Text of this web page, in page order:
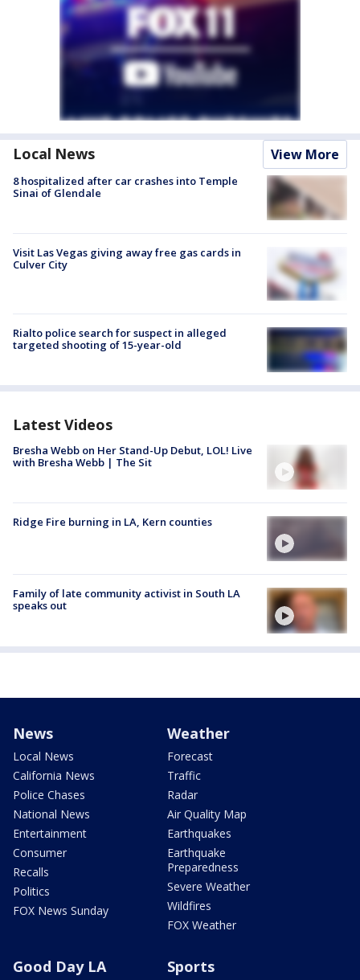
Local News View More
8 hospitalized after car crashes into Temple
Sinai of Glendale
Visit Las Vegas giving away free gas cards in
Culver City
Rialto police search for suspect in alleged
targeted shooting of 15-year-old
Latest Videos
Bresha Webb on Her Stand-Up Debut, LOL! Live
with Bresha Webb | The Sit
Ridge Fire burning in LA, Kern counties
Family of late community activist in South LA
speaks out
News
Local News
California News
Police Chases
National News
Entertainment
Consumer
Recalls
Politics
FOX News Sunday
Weather
Forecast
Traffic
Radar
Air Quality Map
Earthquakes
Earthquake
Preparedness
Severe Weather
Wildfires
FOX Weather
Good Day LA Sports